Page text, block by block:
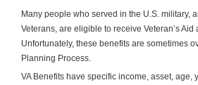
Many people who served in the U.S. military,
Veterans, are eligible to receive Veteran’s
Unfortunately, these benefits are sometimes
Planning Process.
VA Benefits have specific income, asset, age,